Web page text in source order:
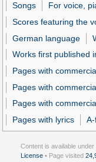
Songs
For voice,
Scores featuring the
German language
Works first published
Pages with
Pages with
Pages with
Pages with lyrics
Content is available under
License • Page visited